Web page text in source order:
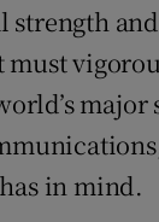
strength
in mind.